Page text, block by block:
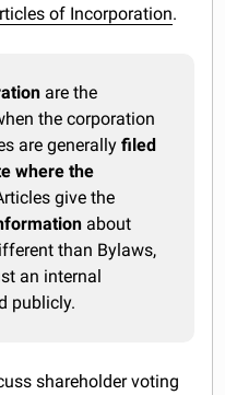
of Incorporation.
are the
the corporation
are generallyfiled
where the
give the
about
than Bylaws,
an internal
publicly.
shareholder voting